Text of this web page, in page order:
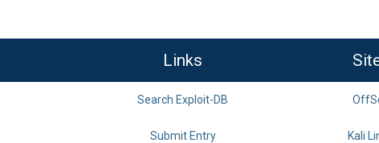
Links
Search Exploit-DB
Submit Entry Kali